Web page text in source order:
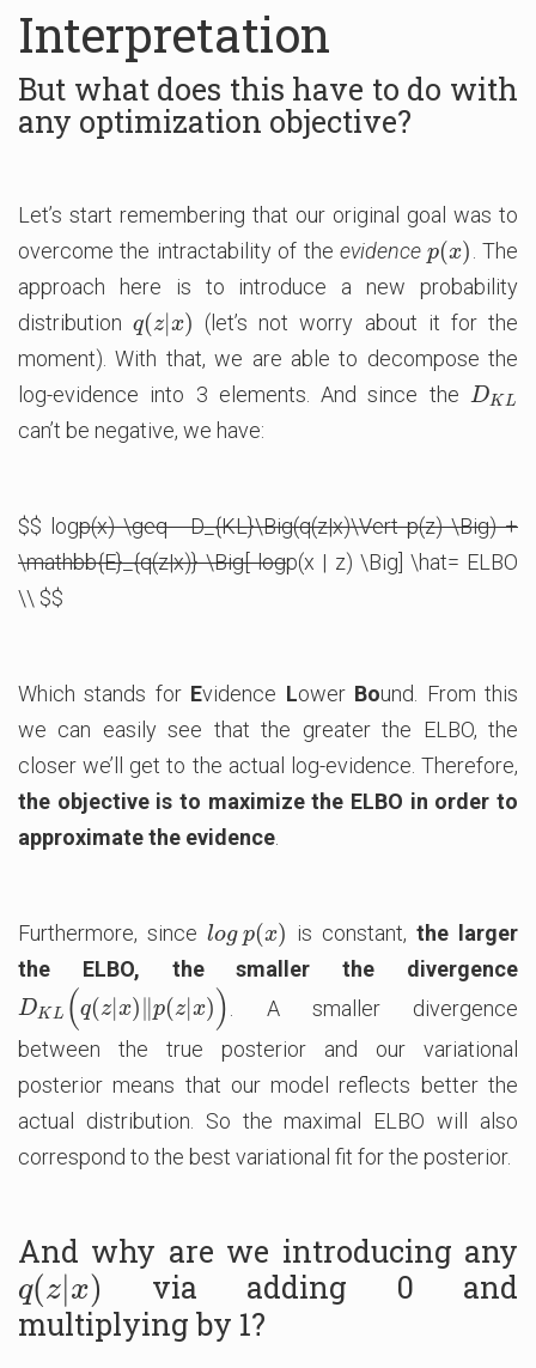
Interpretation
But what does this have to do with
any optimization objective?
Let’s start remembering that our original goal was to
overcome the intractability of the evidence p(x)
p(x)
. The
approach here is to introduce a new probability
distributionq(z|x)
q(z x)
(let’s not worry about it for the
moment). With that, we are able to decompose the
log-evidence into 3 elements. And since the
DK L
DKL
can’t be negative, we have:
$$ logp(x) \geq - D_{KL}\Big(q(z|x)\Vert p(z) \Big) +
\mathbb{E}_{q(z|x)} \Big[ logp(x | z) \Big] \hat= ELBO
\\ $$
Which stands for Evidence Lower Bound. From this
we can easily see that the greater the ELBO, the
closer we’ll get to the actual log-evidence. Therefore,
the objective is to maximize the ELBO in order to
approximate the evidence
Furthermore, since log p(x)
log p(x) is constant,the larger
the ELBO, the smaller the divergence
DKL (q(z|x)∥p(z|x))
DKL(q (z|x) ‖p( z|x))
. A smaller divergence
between the true posterior and our variational
posterior means that our model reflects better the
actual distribution. So the maximal ELBO will also
correspond to the best variational fit for the posterior.
And why are we introducing any
q(z|x)
q(z x)
via adding 0 and
multiplying by 1?